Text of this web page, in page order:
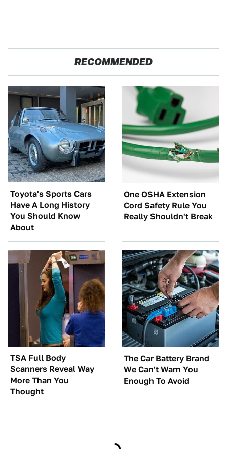
RECOMMENDED
Toyota's Sports Cars
Have A Long History
You Should Know
About
One OSHA Extension
Cord Safety Rule You
Really Shouldn't Break
TSA Full Body
Scanners Reveal Way
More Than You
Thought
The Car Battery Brand
We Can't Warn You
Enough To Avoid